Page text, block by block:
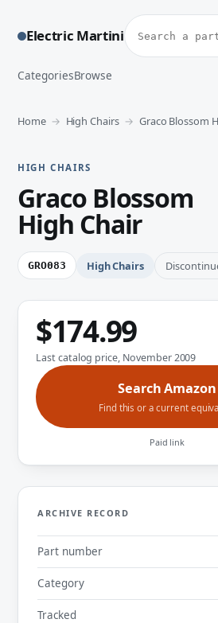
Electric Martini Look up a
CategoriesBrowse
Home High Chairs Graco Blossom
HIGH CHAIRS
Graco Blossom
High Chair
GRO083 High Chairs
$174.99
Last catalog price, November 2009
Search Amazon
Find this or a current
Paid link
ARCHIVE RECORD
Part number
Category
Tracked